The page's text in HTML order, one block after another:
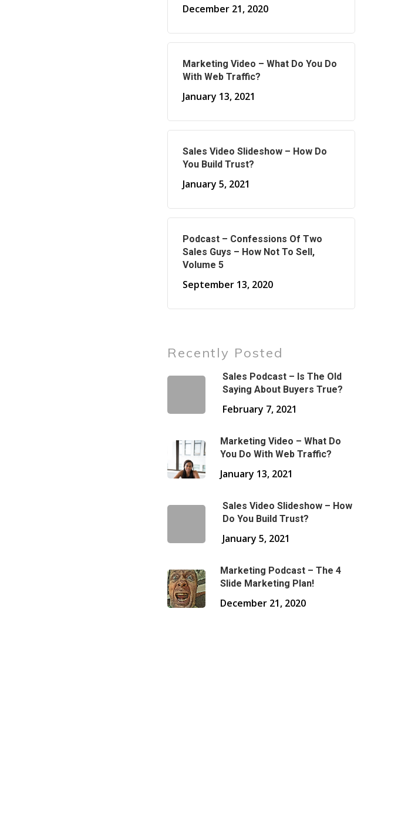
December 21, 2020
Marketing Video – What Do You Do
With Web Traffic?
January 13, 2021
Sales Video Slideshow – How Do
You Build Trust?
January 5, 2021
Podcast – Confessions Of Two
Sales Guys – How Not To Sell,
Volume 5
September 13, 2020
Recently Posted
Sales Podcast – Is The Old
Saying About Buyers True?
February 7, 2021
Marketing Video – What Do
You Do With Web Traffic?
January 13, 2021
Sales Video Slideshow – How
Do You Build Trust?
January 5, 2021
Marketing Podcast – The 4
Slide Marketing Plan!
December 21, 2020